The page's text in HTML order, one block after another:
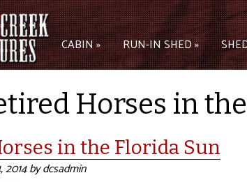
CABIN » RUN-IN SHED »
Horses in
in the Florida Sun
2014bydcsadmin